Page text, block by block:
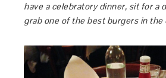
have a celebratory dinner, sit for a
grab one of the best burgers in the